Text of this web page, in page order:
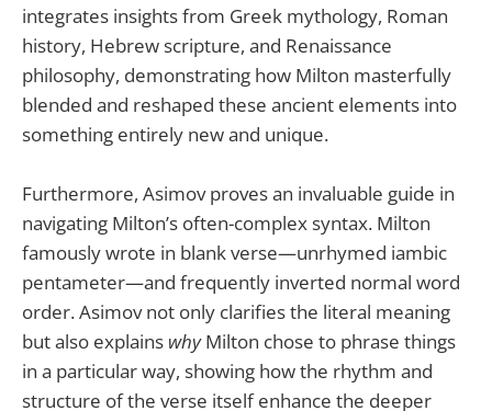
integrates insights from Greek mythology, Roman
history, Hebrew scripture, and Renaissance
philosophy, demonstrating how Milton masterfully
blended and reshaped these ancient elements into
something entirely new and unique.
Furthermore, Asimov proves an invaluable guide in
navigating Milton’s often-complex syntax. Milton
famously wrote in blank verse—unrhymed iambic
pentameter—and frequently inverted normal word
order. Asimov not only clarifies the literal meaning
but also explains whyMilton chose to phrase things
in a particular way, showing how the rhythm and
structure of the verse itself enhance the deeper